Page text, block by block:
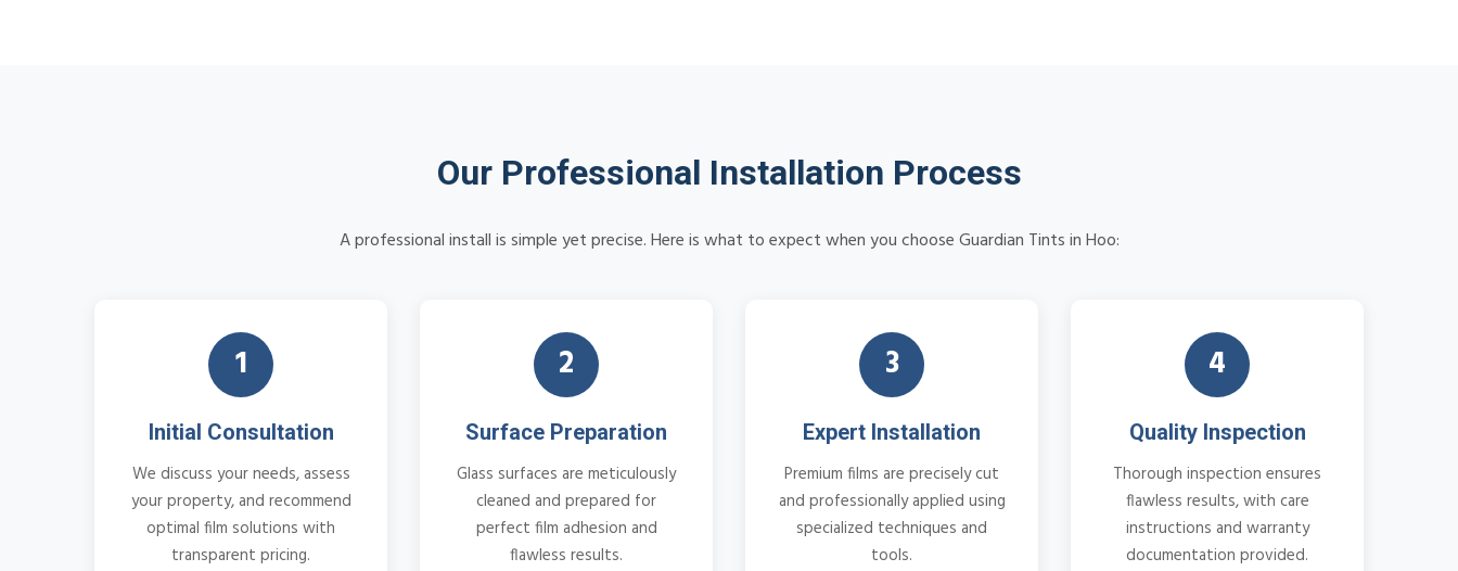
Our Professional Installation Process
A professional install is simple yet precise. Here is what to expect when you choose Guardian Tints in Hoo:
1
Initial Consultation
We discuss your needs, assess
your property, and recommend
optimal film solutions with
transparent pricing.
2
Surface Preparation
Glass surfaces are meticulously
cleaned and prepared for
perfect film adhesion and
flawless results.
3
Expert Installation
Premium films are precisely cut
and professionally applied using
specialized techniques and
tools.
4
Quality Inspection
Thorough inspection ensures
flawless results, with care
instructions and warranty
documentation provided.